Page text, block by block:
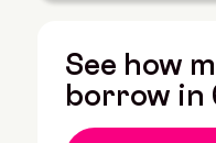
See how
borrow in